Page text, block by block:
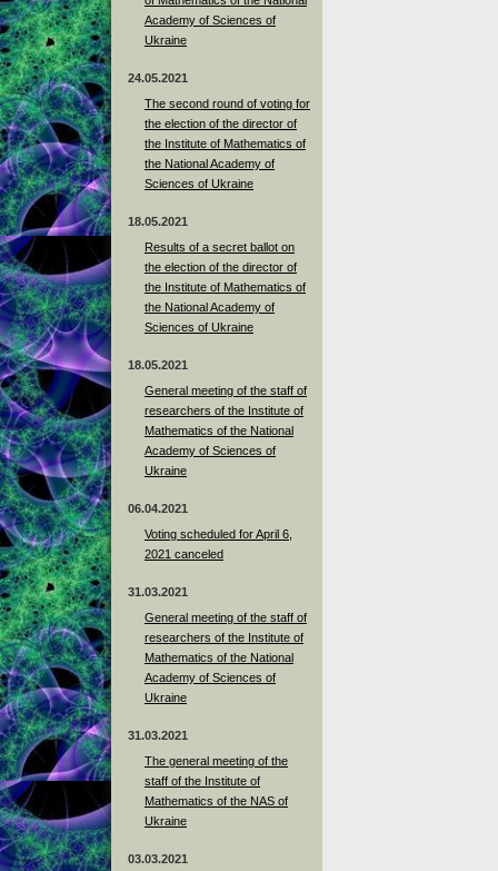
Academy of Sciences of
Ukraine
24.05.2021
The second round of voting for
the election of the director of
the Institute of Mathematics of
the National Academy of
Sciences of Ukraine
18.05.2021
Results of a secret ballot on
the election of the director of
the Institute of Mathematics of
the National Academy of
Sciences of Ukraine
18.05.2021
General meeting of the staff of
researchers of the Institute of
Mathematics of the National
Academy of Sciences of
Ukraine
06.04.2021
Voting scheduled for April 6,
2021 canceled
31.03.2021
General meeting of the staff of
researchers of the Institute of
Mathematics of the National
Academy of Sciences of
Ukraine
31.03.2021
The general meeting of the
staff of the Institute of
Mathematics of the NAS of
Ukraine
03.03.2021